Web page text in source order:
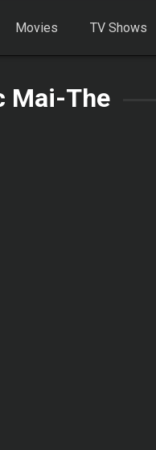
Movies TV Shows
Mai-The